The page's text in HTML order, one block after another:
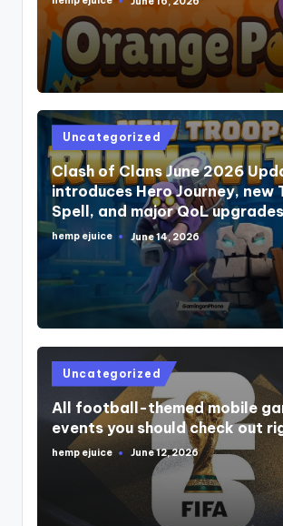
Posted
Posted
in
Uncategorized
Clash of Clans June 2026
introduces Hero Journey, new
Spell, and major QoL upgrades
Posted
hemp ejuice June 14, 2026
Posted
in
Uncategorized
All football-themed mobile
events you should check out
Posted
hemp ejuice June 12, 2026